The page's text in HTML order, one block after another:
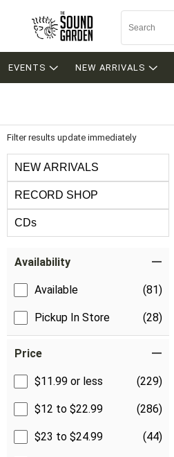
EVENTS NEW ARRIVALS
Filter results update immediately
NEW ARRIVALS
RECORD SHOP
CDs
Availability
Available (81)
Pickup In Store (28)
Price
$11.99 or less (229)
$12 to $22.99 (286)
$23 to $24.99 (44)